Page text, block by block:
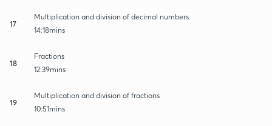
17
Multiplication and division of decimal numbers.
14:18mins
18
Fractions
12:39mins
19
Multiplication and division of fractions
10:51mins